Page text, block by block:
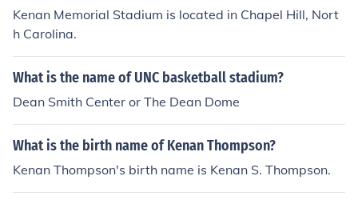
Kenan Memorial Stadium is located in Chapel Hill, Nort
h Carolina.
What is the name of UNC basketball stadium?
Dean Smith Center or The Dean Dome
What is the birth name of Kenan Thompson?
Kenan Thompson's birth name is Kenan S. Thompson.